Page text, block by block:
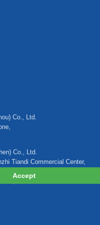
Co., Ltd.
Co., Ltd.
Tiandi Commercial Center,
Longgang District,
China
Accept